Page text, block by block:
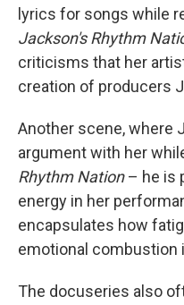
lyrics for songs while
Jackson's Rhythm
criticisms that her
creation of producers
Another scene, where
argument with her
Rhythm Nation– he is
energy in her
encapsulates how
emotional combustion
The docuseries also